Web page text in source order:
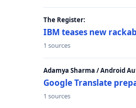
The Register:
IBM teases new
1 sources
Adamya Sharma / Android
Google Translate
1 sources